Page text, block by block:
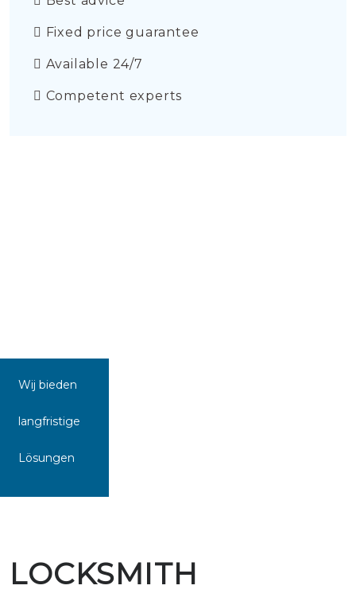
Fixed price guarantee
Available 24/7
Competent experts
Wij bieden
langfristige
Lösungen
LOCKSMITH